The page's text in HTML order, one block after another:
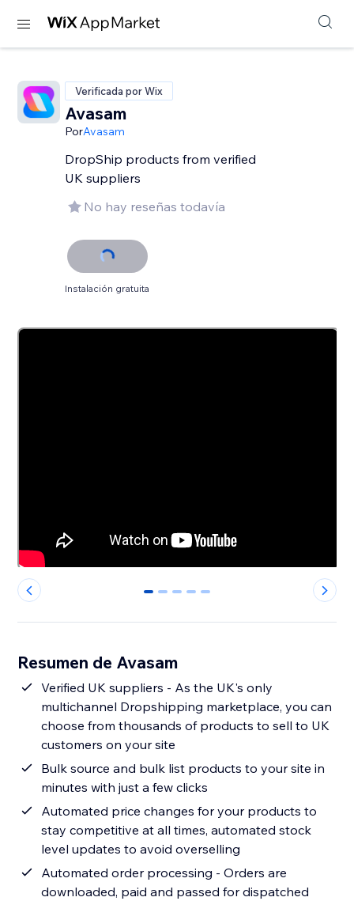
Verificada por Wix
Avasam
PorAvasam
DropShip products from verified
UK suppliers
No hay reseñas todavía
Instalación gratuita
0 1 2 3 4
Resumen de Avasam
Verified UK suppliers - As the UK's only
multichannel Dropshipping marketplace, you can
choose from thousands of products to sell to UK
customers on your site
Bulk source and bulk list products to your site in
minutes with just a few clicks
Automated price changes for your products to
stay competitive at all times, automated stock
level updates to avoid overselling
Automated order processing - Orders are
downloaded, paid and passed for dispatched